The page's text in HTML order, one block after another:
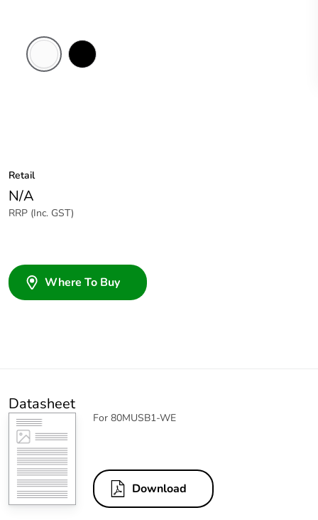
Retail
N/A
RRP (Inc. GST)
Where To Buy
Datasheet
For 80MUSB1-WE
Download